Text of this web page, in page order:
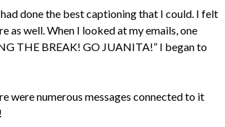
done the best captioning that I could. I felt
as well. When I looked at my emails, one
THE BREAK! GO JUANITA!” I began to
were numerous messages connected to it